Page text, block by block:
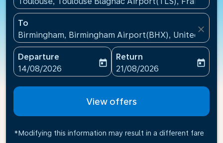
To
Birmingham, Birmingham Airport(BHX), United
close
Departure
fc-booking-departure-date-aria-label
14/08/2026
today
Return
fc-booking-return-date-
21/08/2026
today
View offers
*Modifying this information may result in a different fare